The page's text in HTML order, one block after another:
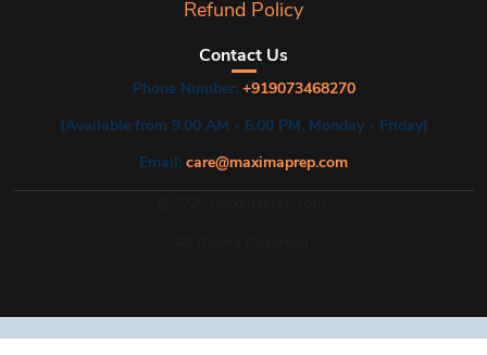
Refund Policy
Contact Us
Phone Number: +919073468270
(Available from 9.00 AM - 6.00 PM, Monday - Friday)
Email: care@maximaprep.com